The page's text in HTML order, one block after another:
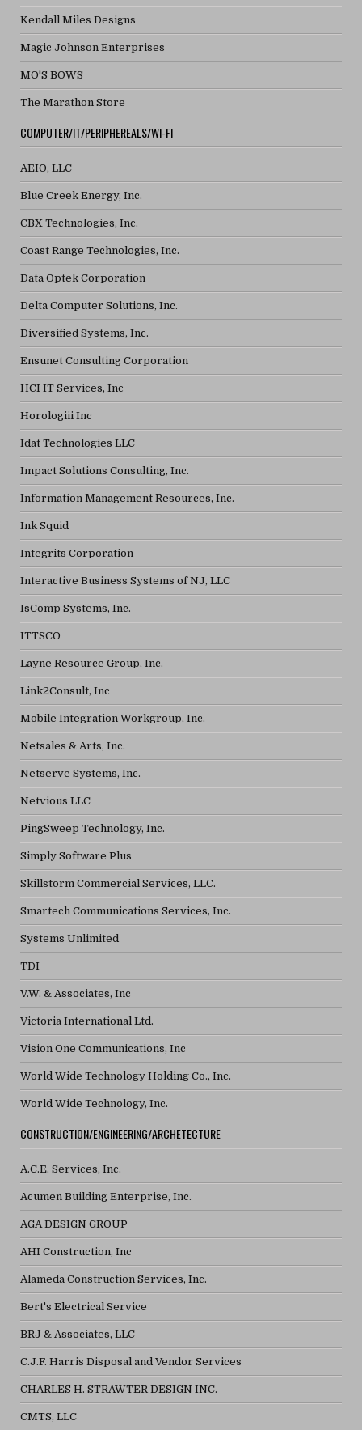
Kendall Miles Designs
Magic Johnson Enterprises
MO'S BOWS
The Marathon Store
COMPUTER/IT/PERIPHEREALS/WI-FI
AEIO, LLC
Blue Creek Energy, Inc.
CBX Technologies, Inc.
Coast Range Technologies, Inc.
Data Optek Corporation
Delta Computer Solutions, Inc.
Diversified Systems, Inc.
Ensunet Consulting Corporation
HCI IT Services, Inc
Horologiii Inc
Idat Technologies LLC
Impact Solutions Consulting, Inc.
Information Management Resources, Inc.
Ink Squid
Integrits Corporation
Interactive Business Systems of NJ, LLC
IsComp Systems, Inc.
ITTSCO
Layne Resource Group, Inc.
Link2Consult, Inc
Mobile Integration Workgroup, Inc.
Netsales & Arts, Inc.
Netserve Systems, Inc.
Netvious LLC
PingSweep Technology, Inc.
Simply Software Plus
Skillstorm Commercial Services, LLC.
Smartech Communications Services, Inc.
Systems Unlimited
TDI
V.W. & Associates, Inc
Victoria International Ltd.
Vision One Communications, Inc
World Wide Technology Holding Co., Inc.
World Wide Technology, Inc.
CONSTRUCTION/ENGINEERING/ARCHETECTURE
A.C.E. Services, Inc.
Acumen Building Enterprise, Inc.
AGA DESIGN GROUP
AHI Construction, Inc
Alameda Construction Services, Inc.
Bert's Electrical Service
BRJ & Associates, LLC
C.J.F. Harris Disposal and Vendor Services
CHARLES H. STRAWTER DESIGN INC.
CMTS, LLC